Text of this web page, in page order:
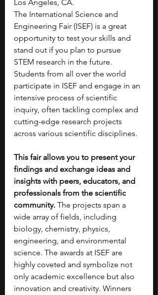
Los Angeles, CA.
The International Science and
Engineering Fair (ISEF) is a great
opportunity to test your skills and
stand out if you plan to pursue
STEM research in the future.
Students from all over the world
participate in ISEF and engage in an
intensive process of scientific
inquiry, often tackling complex and
cutting-edge research projects
across various scientific disciplines.
This fair allows you to present your
findings and exchange ideas and
insights with peers, educators, and
professionals from the scientific
community. The projects span a
wide array of fields, including
biology, chemistry, physics,
engineering, and environmental
science. The awards at ISEF are
highly coveted and symbolize not
only academic excellence but also
innovation and creativity. Winners